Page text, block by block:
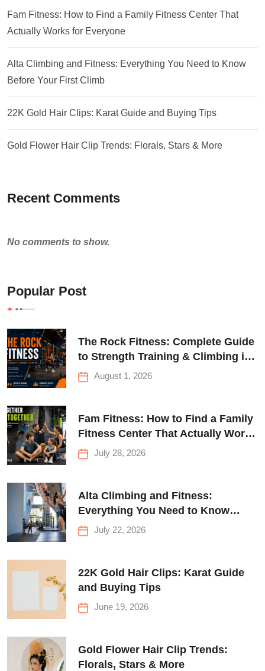
Fam Fitness: How to Find a Family Fitness Center That
Actually Works for Everyone
Alta Climbing and Fitness: Everything You Need to Know
Before Your First Climb
22K Gold Hair Clips: Karat Guide and Buying Tips
Gold Flower Hair Clip Trends: Florals, Stars & More
Recent Comments
No comments to show.
Popular Post
The Rock Fitness: Complete Guide
to Strength Training & Climbing in
QueensAugust 1, 2026
Fam Fitness: How to Find a Family
Fitness Center That Actually Works
for Everyone
July 28, 2026
Alta Climbing and Fitness:
Everything You Need to Know
Before Your First Climb
July 22, 2026
22K Gold Hair Clips: Karat Guide
and Buying Tips
June 19, 2026
Gold Flower Hair Clip Trends:
Florals, Stars & More